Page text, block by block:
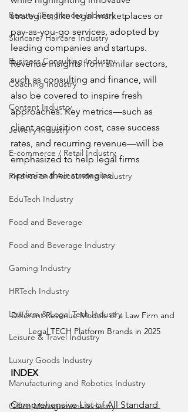
Beauty / Fragrances Industry
Skincare/ Haircare Industry
Business Consulting Industry
Coaching Industry
Content Industry
Jewelry Industry
E-commerce / Retail Industry
Finance and Accounting Industry
EduTech Industry
Food and Beverage
Food and Beverage Industry
Gaming Industry
HRTech Industry
Law firm & Legal Tech Industry
Leisure & Travel Industry
Luxury Goods Industry
Manufacturing and Robotics Industry
Office Management Industry
strategies, like legal marketplaces or
pay-as-you-go services, adopted by
leading companies and startups.
Revenue insights from similar sectors,
such as consulting and finance, will
also be covered to inspire fresh
approaches. Key metrics—such as
client acquisition cost, case success
rates, and recurring revenue—will be
emphasized to help legal firms
optimize their strategies.
Different Revenue Models of a Law Firm and
Legal TECH Platform Brands in 2025
INDEX
Comprehensive List of All Standard